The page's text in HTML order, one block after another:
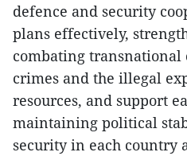
defence and security
plans effectively,
combating
crimes and the illegal
resources, and support
maintaining political
security in each country